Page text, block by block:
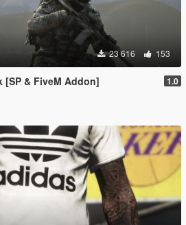
23 616 153
[SP & FiveM Addon] 1.0